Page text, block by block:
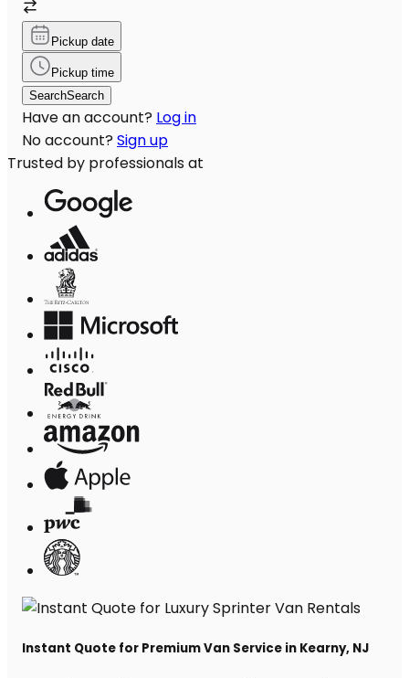
Pickup date
Pickup time
SearchSearch
Have an account? Log in
No account? Sign up
Trusted by professionals at
Instant Quote for Premium Van Service in Kearny, NJ